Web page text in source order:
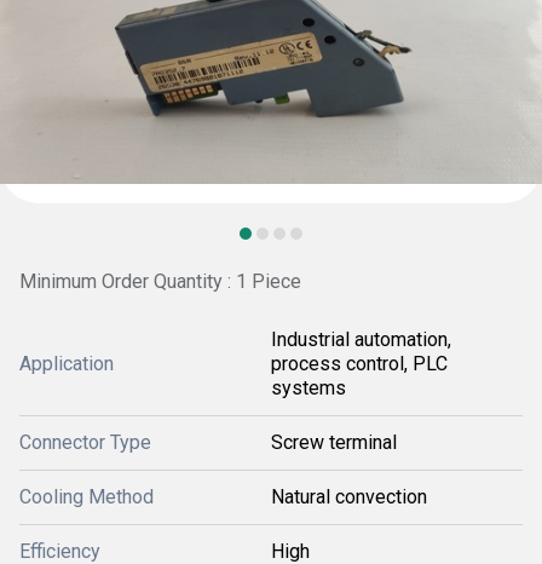
Minimum Order Quantity : 1 Piece
Application
Industrial automation,
process control, PLC
systems
Connector Type Screw terminal
Cooling Method Natural convection
Efficiency High